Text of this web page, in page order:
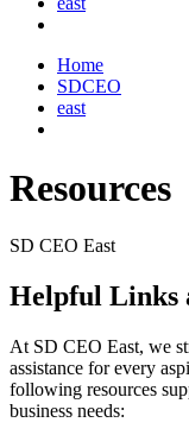
Home
SDCEO
east
Resources
SD CEO East
Helpful Links
At SD CEO East, we
assistance for every
following resources
business needs: